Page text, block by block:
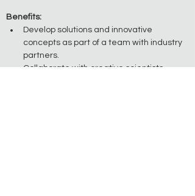
Benefits:
Develop solutions and innovative
concepts as part of a team with industry
partners.
Collaborate with creative scientists,